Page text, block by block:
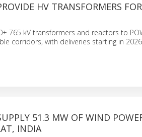
HV TRANSFORMERS
765 kV transformers and reactors to
corridors, with deliveries starting in
51.3 MW OF WIND
INDIA